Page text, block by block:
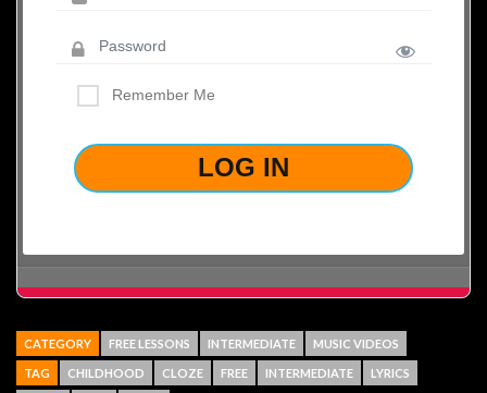
Remember Me
CATEGORY FREE LESSONS INTERMEDIATE MUSIC VIDEOS
TAG CHILDHOOD CLOZE FREE INTERMEDIATE LYRICS